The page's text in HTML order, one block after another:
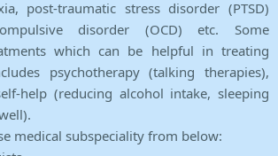
post-traumatic stress disorder (PTSD)
disorder (OCD) etc. Some
which can be helpful in treating
psychotherapy (talking therapies),
help (reducing alcohol intake, sleeping
medical subspeciality from below: